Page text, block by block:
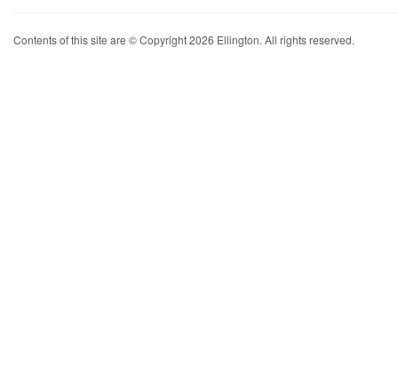
Contents of this site are © Copyright 2026 Ellington. All rights reserved.